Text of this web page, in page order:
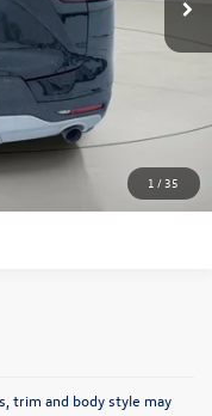
1 / 35
trim and body style may